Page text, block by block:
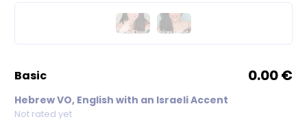
basic 0.00 €
Hebrew VO, English with an Israeli Accent
Not rated yet